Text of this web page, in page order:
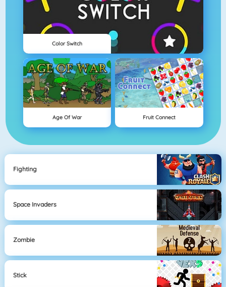
Color Switch
Age Of War Fruit Connect
Fighting
Space Invaders
Zombie
Stick